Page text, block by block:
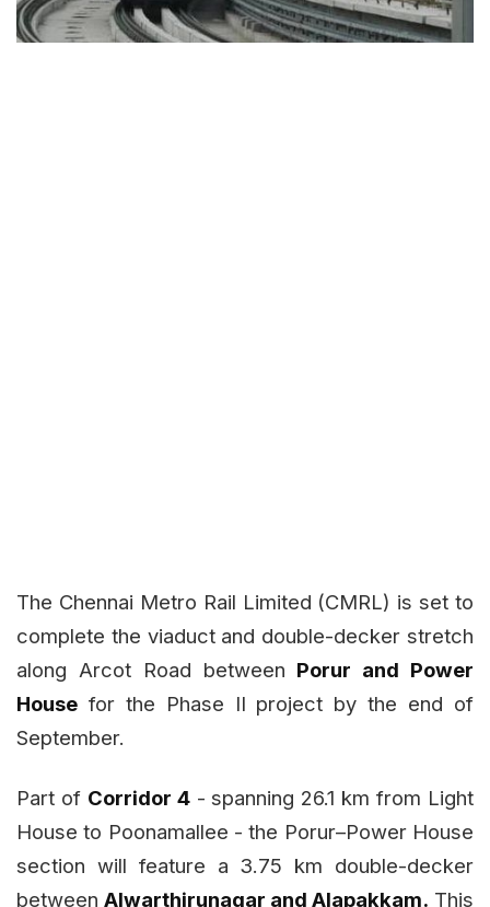
The Chennai Metro Rail Limited (CMRL) is set to
complete the viaduct and double-decker stretch
along Arcot Road between Porur and Power
House for the Phase II project by the end of
September.
Part of Corridor 4- spanning 26.1 km from Light
House to Poonamallee - the Porur–Power House
section will feature a 3.75 km double-decker
between Alwarthirunagar and Alapakkam. This